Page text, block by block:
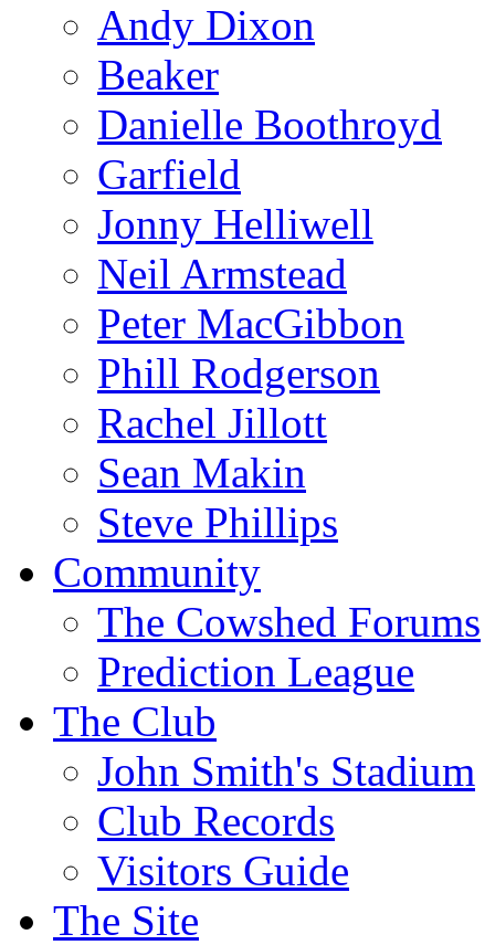
Andy Dixon
Beaker
Danielle Boothroyd
Garfield
Jonny Helliwell
Neil Armstead
Peter MacGibbon
Phill Rodgerson
Rachel Jillott
Sean Makin
Steve Phillips
Community
The Cowshed Forums
Prediction League
The Club
John Smith's Stadium
Club Records
Visitors Guide
The Site